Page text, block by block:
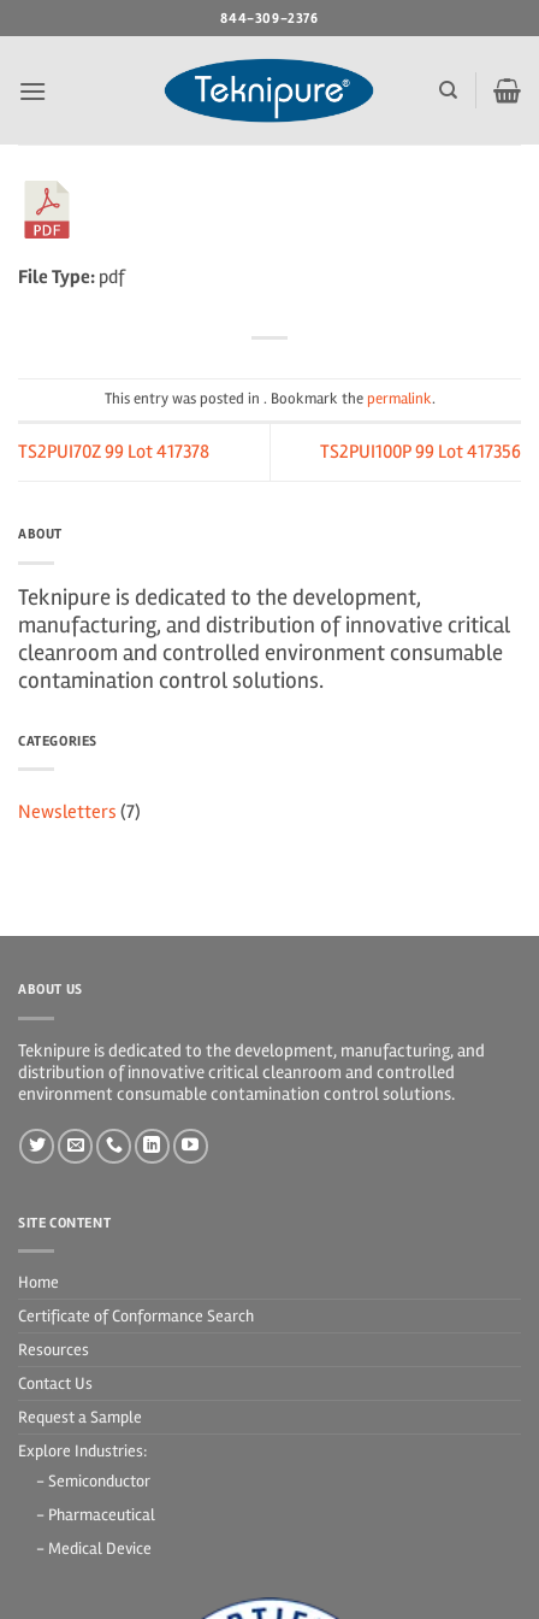
to
844-309-2376
File Type: pdf
This entry was posted in . Bookmark thepermalink.
TS2PUI70Z 99 Lot 417378 TS2PUI100P 99 Lot 417356
ABOUT
Teknipure is dedicated to the development,
manufacturing, and distribution of innovative critical
cleanroom and controlled environment consumable
contamination control solutions.
CATEGORIES
Newsletters (7)
ABOUT US
Teknipure is dedicated to the development, manufacturing, and
distribution of innovative critical cleanroom and controlled
environment consumable contamination control solutions.
SITE CONTENT
Home
Certificate of Conformance Search
Resources
Contact Us
Request a Sample
Explore Industries:
- Semiconductor
- Pharmaceutical
- Medical Device